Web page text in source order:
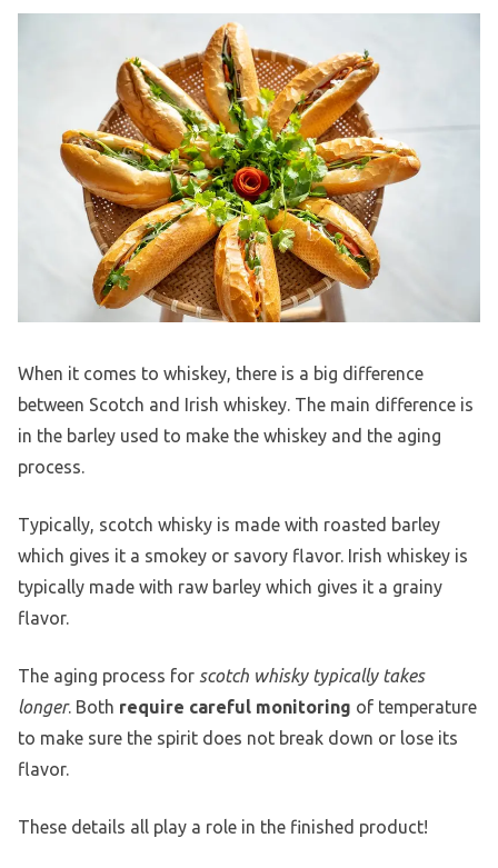
When it comes to whiskey, there is a big difference
between Scotch and Irish whiskey. The main difference is
in the barley used to make the whiskey and the aging
process.
Typically, scotch whisky is made with roasted barley
which gives it a smokey or savory flavor. Irish whiskey is
typically made with raw barley which gives it a grainy
flavor.
The aging process for scotch whisky typically takes
longer. Both require careful monitoring of temperature
to make sure the spirit does not break down or lose its
flavor.
These details all play a role in the finished product!